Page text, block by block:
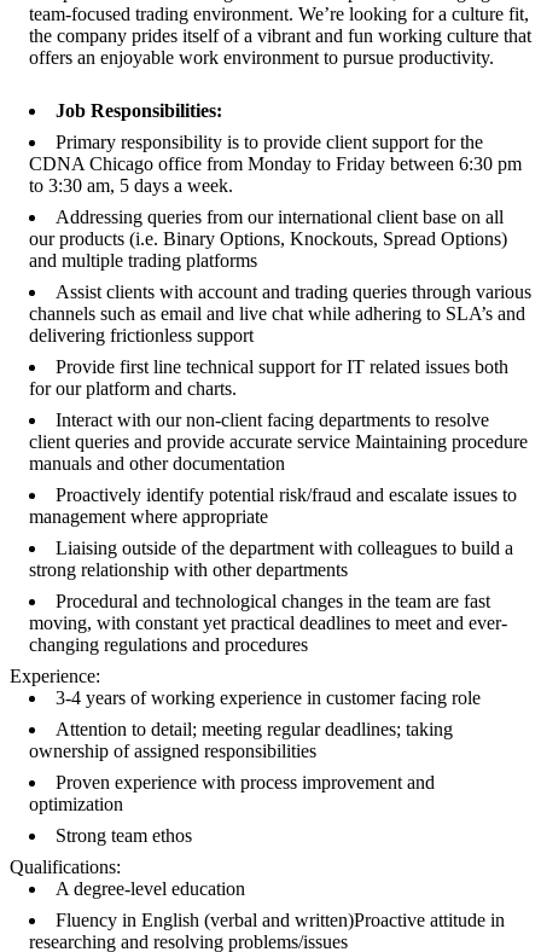
team-focused trading environment. We’re looking for a culture fit,
the company prides itself of a vibrant and fun working culture that
offers an enjoyable work environment to pursue productivity.
Job Responsibilities:
Primary responsibility is to provide client support for the
CDNA Chicago office from Monday to Friday between 6:30 pm
to 3:30 am, 5 days a week.
Addressing queries from our international client base on all
our products (i.e. Binary Options, Knockouts, Spread Options)
and multiple trading platforms
Assist clients with account and trading queries through various
channels such as email and live chat while adhering to SLA’s and
delivering frictionless support
Provide first line technical support for IT related issues both
for our platform and charts.
Interact with our non-client facing departments to resolve
client queries and provide accurate service Maintaining procedure
manuals and other documentation
Proactively identify potential risk/fraud and escalate issues to
management where appropriate
Liaising outside of the department with colleagues to build a
strong relationship with other departments
Procedural and technological changes in the team are fast
moving, with constant yet practical deadlines to meet and ever-
changing regulations and procedures
Experience:
3-4 years of working experience in customer facing role
Attention to detail; meeting regular deadlines; taking
ownership of assigned responsibilities
Proven experience with process improvement and
optimization
Strong team ethos
Qualifications:
A degree-level education
Fluency in English (verbal and written)Proactive attitude in
researching and resolving problems/issues